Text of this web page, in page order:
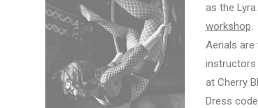
as the
workshop.
Aerials
instructors
at Cherry
Dress